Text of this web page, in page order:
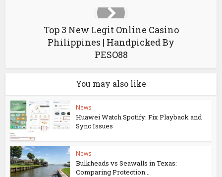
Top 3 New Legit Online Casino
Philippines | Handpicked By
PESO88
You may also like
News
Huawei Watch Spotify: Fix Playback and
Sync Issues
News
Bulkheads vs Seawalls in Texas:
Comparing Protection...